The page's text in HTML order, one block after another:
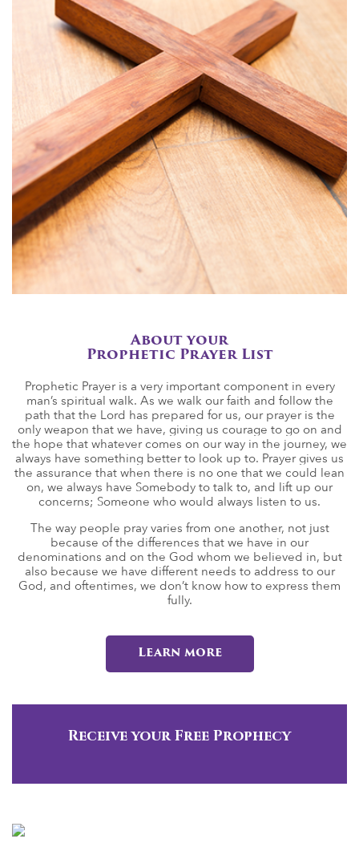
About your
Prophetic Prayer List
Prophetic Prayer is a very important component in every
man’s spiritual walk. As we walk our faith and follow the
path that the Lord has prepared for us, our prayer is the
only weapon that we have, giving us courage to go on and
the hope that whatever comes on our way in the journey, we
always have something better to look up to. Prayer gives us
the assurance that when there is no one that we could lean
on, we always have Somebody to talk to, and lift up our
concerns; Someone who would always listen to us.
The way people pray varies from one another, not just
because of the differences that we have in our
denominations and on the God whom we believed in, but
also because we have different needs to address to our
God, and oftentimes, we don’t know how to express them
fully.
Learn more
Receive your Free Prophecy